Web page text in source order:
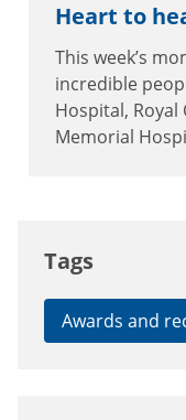
Heart to
This week’s
incredible
Hospital,
Memorial
Tags
Awards and